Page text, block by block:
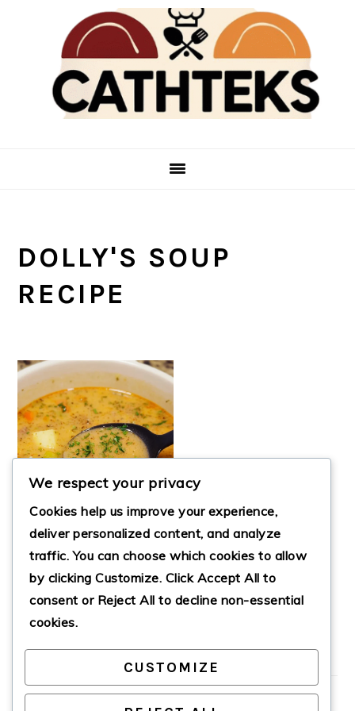
sidebar
DOLLY'S SOUP
RECIPE
DOLLY’S STAMPEDE
SOUP
PRIMARY
SIDEBAR
We respect your privacy
Cookies help us improve your experience,
deliver personalized content, and analyze
traffic. You can choose which cookies to allow
by clicking Customize. Click Accept All to
consent or Reject All to decline non-essential
cookies.
CUSTOMIZE